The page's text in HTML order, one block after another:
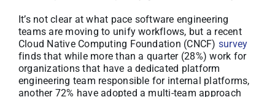
It’s not clear at what pace software engineering
teams are moving to unify workflows, but a recent
Cloud Native Computing Foundation (CNCF) survey
finds that while more than a quarter (28%) work for
organizations that have a dedicated platform
engineering team responsible for internal platforms,
another 72% have adopted a multi-team approach